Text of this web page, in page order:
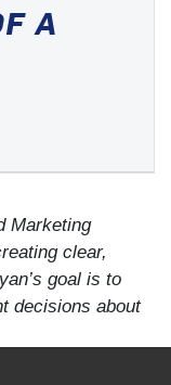
A
Marketing
clear,
goal is to
decisions about